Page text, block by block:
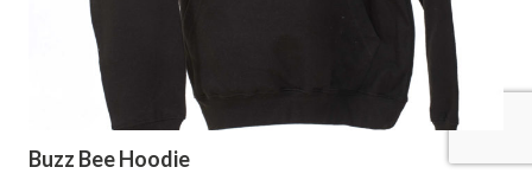
Buzz Bee Hoodie